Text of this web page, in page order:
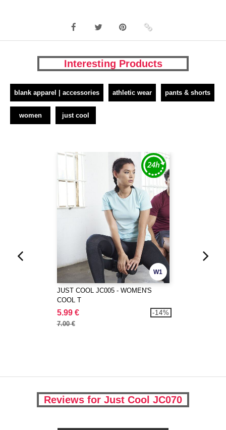
Interesting Products
blank apparel | accessories athletic wear pants & shorts
women just cool
W1
JUST COOL JC005 - WOMEN'S
COOL T
5.99 €
7.00 €
-14%
Reviews for Just Cool JC070